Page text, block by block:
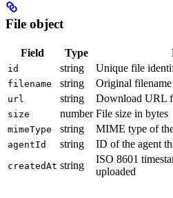
File object
Field Type
id string Unique file
filename string Original filename
url string Download URL
size number File size in bytes
mimeType string MIME type of
agentId string ID of the agent
createdAt string
ISO 8601
uploaded